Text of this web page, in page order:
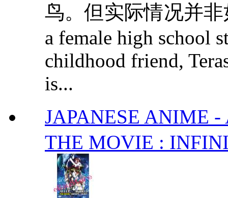
鸟。但实际情况并非
a female high school
childhood friend,
is...
JAPANESE ANIME
THE MOVIE :